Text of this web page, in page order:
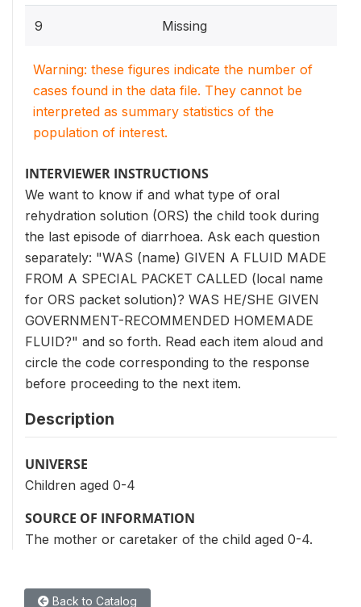
9 Missing
Warning: these figures indicate the number of
cases found in the data file. They cannot be
interpreted as summary statistics of the
population of interest.
INTERVIEWER INSTRUCTIONS
We want to know if and what type of oral
rehydration solution (ORS) the child took during
the last episode of diarrhoea. Ask each question
separately: "WAS (name) GIVEN A FLUID MADE
FROM A SPECIAL PACKET CALLED (local name
for ORS packet solution)? WAS HE/SHE GIVEN
GOVERNMENT-RECOMMENDED HOMEMADE
FLUID?" and so forth. Read each item aloud and
circle the code corresponding to the response
before proceeding to the next item.
Description
UNIVERSE
Children aged 0-4
SOURCE OF INFORMATION
The mother or caretaker of the child aged 0-4.
Back to Catalog